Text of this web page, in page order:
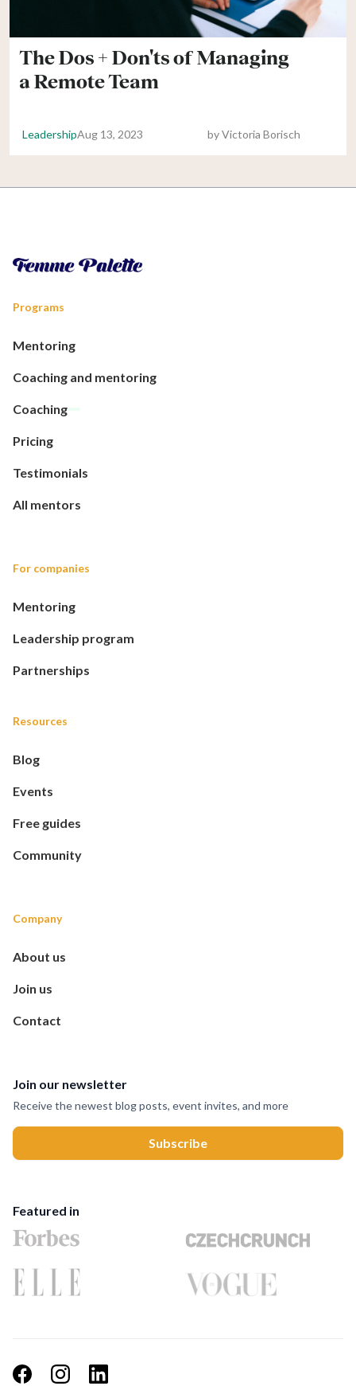
The Dos + Don'ts of Managing
a Remote Team
LeadershipAug 13, 2023 byVictoria Borisch
Programs
Mentoring
Coaching and mentoring
Coaching
Pricing
Testimonials
All mentors
For companies
Mentoring
Leadership program
Partnerships
Resources
Blog
Events
Free guides
Community
Company
About us
Join us
Contact
Join our newsletter
Receive the newest blog posts, event invites, and more
Featured in